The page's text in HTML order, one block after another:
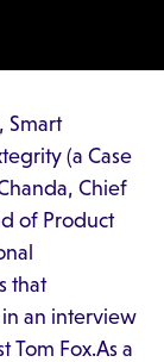
Smart
(a Case
Chief
of Product
that
in an interview
Tom Fox.As a